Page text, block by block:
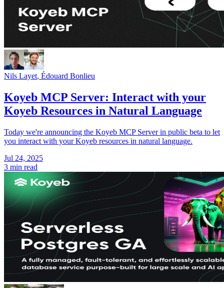
Nils Layet, Édouard Bonlieu
Koyeb MCP Server: Interact with your
Koyeb Resources in Natural Language
Today we're announcing the Koyeb MCP Server in public beta to let
you interact with your Koyeb resources in natural language.
Jul 24, 2025
3 min read